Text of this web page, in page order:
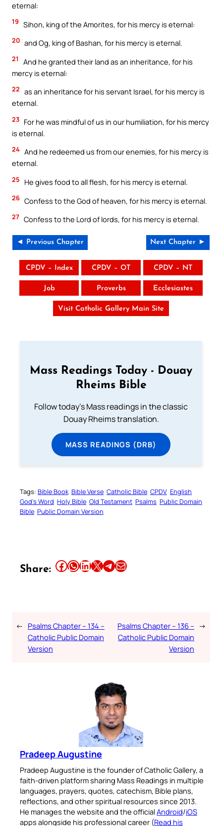
eternal:
19 Sihon, king of the Amorites, for his mercy is eternal:
20 and Og, king of Bashan, for his mercy is eternal.
21
And he granted their land as an inheritance, for his
mercy is eternal:
22 as an inheritance for his servant Israel, for his mercy is
eternal.
23 For he was mindful of us in our humiliation, for his mercy
is eternal.
24 And he redeemed us from our enemies, for his mercy is
eternal.
25 He gives food to all flesh, for his mercy is eternal.
26 Confess to the God of heaven, for his mercy is eternal.
27 Confess to the Lord of lords, for his mercy is eternal.
◄ Previous Chapter Next Chapter ►
CPDV – Index CPDV – OT CPDV – NT
Job Proverbs Ecclesiastes
Visit Catholic Gallery Main Site
Mass Readings Today - Douay
Rheims Bible
Follow today's Mass readings in the classic
Douay Rheims translation.
MASS READINGS (DRB)
Tags: Bible Book Bible Verse Catholic Bible CPDV English
God’s Word Holy Bible Old Testament Psalms Public Domain
Bible Public Domain Version
Share: Share this article on Facebook Share this article on WhatsApp Share this article on LinkedIn Share this article on X Share this article on TelegramEmail this Article
← Psalms Chapter – 134 –
Catholic Public Domain
Version
Psalms Chapter – 136 –
Catholic Public Domain
Version
→
Pradeep Augustine
Pradeep Augustine is the founder of Catholic Gallery, a
faith-driven platform sharing Mass Readings in multiple
languages, prayers, quotes, catechism, Bible plans,
reflections, and other spiritual resources since 2013.
He manages the website and the officialAndroid/iOS
apps alongside his professional career (Read his